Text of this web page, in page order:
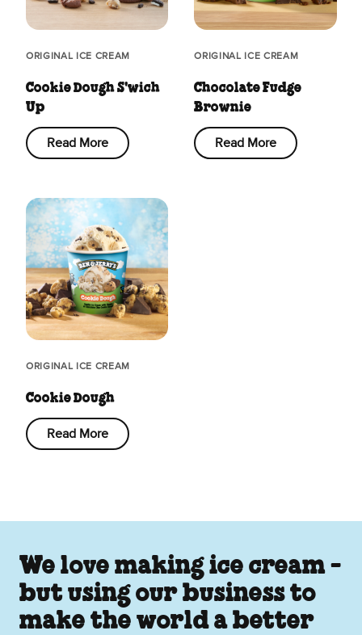
ORIGINAL ICE CREAM
Cookie Dough S'wich
Up
Read More
ORIGINAL ICE CREAM
Chocolate Fudge
Brownie
Read More
ORIGINAL ICE CREAM
Cookie Dough
Read More
We love making ice cream -
but using our business to
make the world a better